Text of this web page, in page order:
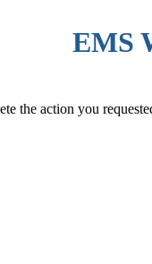
EMS
the action you